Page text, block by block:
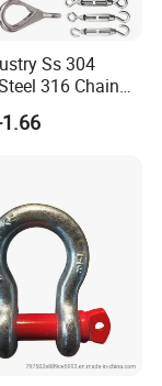
Ss 304
316 Chain
Double Eye
Double Ended